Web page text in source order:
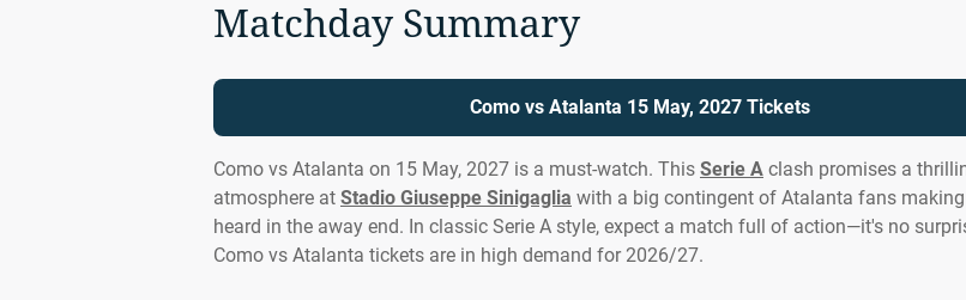
Matchday Summary
Como vs Atalanta 15 May, 2027 Tickets
Como vs Atalanta on 15 May, 2027 is a must-watch. This Serie A clash promises a
atmosphere at Stadio Giuseppe Sinigaglia with a big contingent of Atalanta fans
heard in the away end. In classic Serie A style, expect a match full of action—it's no
Como vs Atalanta tickets are in high demand for 2026/27.